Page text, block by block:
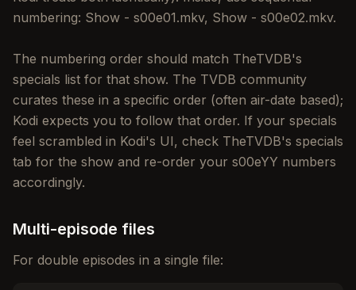
numbering: Show - s00e01.mkv, Show - s00e02.mkv.
The numbering order should match TheTVDB's
specials list for that show. The TVDB community
curates these in a specific order (often air-date based);
Kodi expects you to follow that order. If your specials
feel scrambled in Kodi's UI, check TheTVDB's specials
tab for the show and re-order your s00eYY numbers
accordingly.
Multi-episode files
For double episodes in a single file: